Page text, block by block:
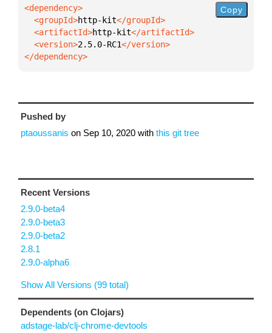
  <groupId>
http-kit
  <artifactId>
http-kit
  <version>
2.5.0-RC1
</dependency>
Copy
Pushed by
ptaoussanis on Sep 10, 2020 with this git tree
Recent Versions
2.9.0-beta4
2.9.0-beta3
2.9.0-beta2
2.8.1
2.9.0-alpha6
Show All Versions (99 total)
Dependents (on Clojars)
adstage-lab/clj-chrome-devtools